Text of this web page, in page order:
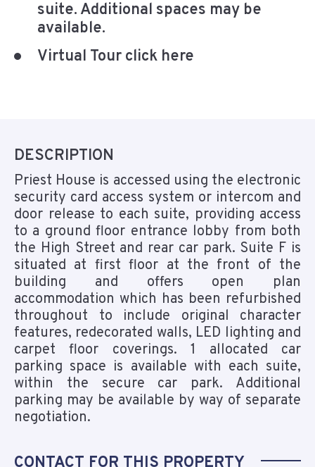
suite. Additional spaces may be
available.
Virtual Tour click here
DESCRIPTION
Priest House is accessed using the electronic
security card access system or intercom and
door release to each suite, providing access
to a ground floor entrance lobby from both
the High Street and rear car park. Suite F is
situated at first floor at the front of the
building and offers open plan
accommodation which has been refurbished
throughout to include original character
features, redecorated walls, LED lighting and
carpet floor coverings. 1 allocated car
parking space is available with each suite,
within the secure car park. Additional
parking may be available by way of separate
negotiation.